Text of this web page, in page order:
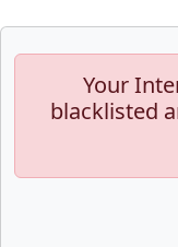
Your
blacklisted